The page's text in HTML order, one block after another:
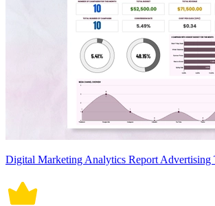
Digital Marketing Analytics Report Advertising